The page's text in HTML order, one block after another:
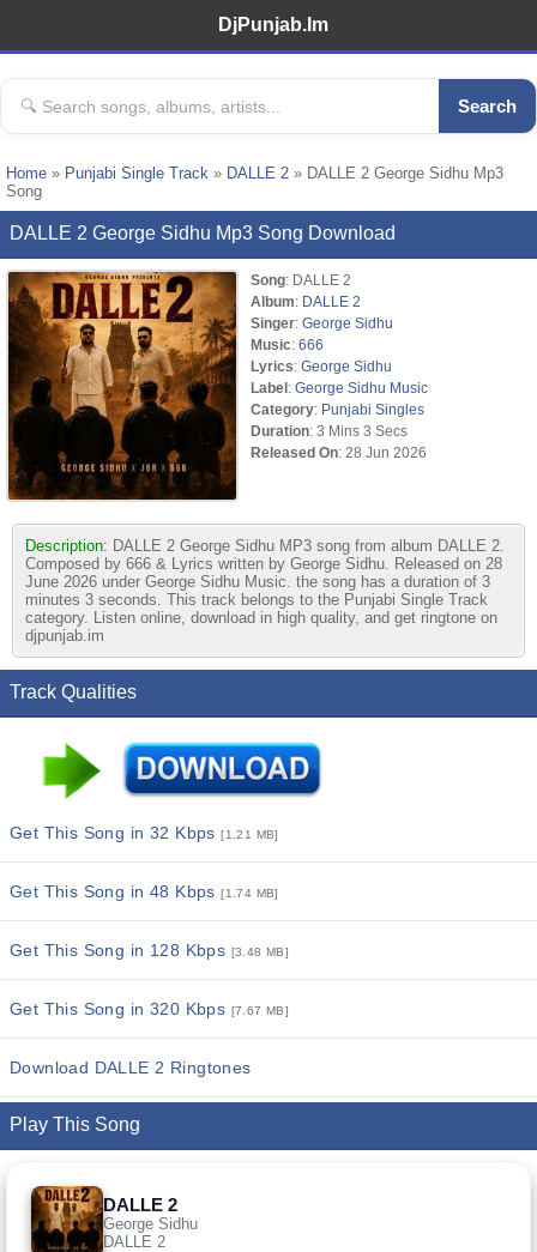
DjPunjab.Im
Search
Home » Punjabi Single Track » DALLE 2 » DALLE 2 George Sidhu Mp3
Song
DALLE 2 George Sidhu Mp3 Song Download
Song: DALLE 2
Album: DALLE 2
Singer: George Sidhu
Music: 666
Lyrics: George Sidhu
Label: George Sidhu Music
Category: Punjabi Singles
Duration: 3 Mins 3 Secs
Released On: 28 Jun 2026
Description: DALLE 2 George Sidhu MP3 song from album DALLE 2.
Composed by 666 & Lyrics written by George Sidhu. Released on 28
June 2026 under George Sidhu Music. the song has a duration of 3
minutes 3 seconds. This track belongs to the Punjabi Single Track
category. Listen online, download in high quality, and get ringtone on
djpunjab.im
Track Qualities
Get This Song in 32 Kbps[1.21 MB]
Get This Song in 48 Kbps[1.74 MB]
Get This Song in 128 Kbps [3.48 MB]
Get This Song in 320 Kbps [7.67 MB]
Download DALLE 2 Ringtones
Play This Song
DALLE 2
George Sidhu
DALLE 2